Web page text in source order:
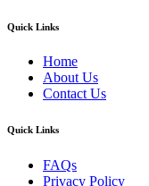
Quick Links
Home
About Us
Contact Us
Quick Links
FAQs
Privacy Policy